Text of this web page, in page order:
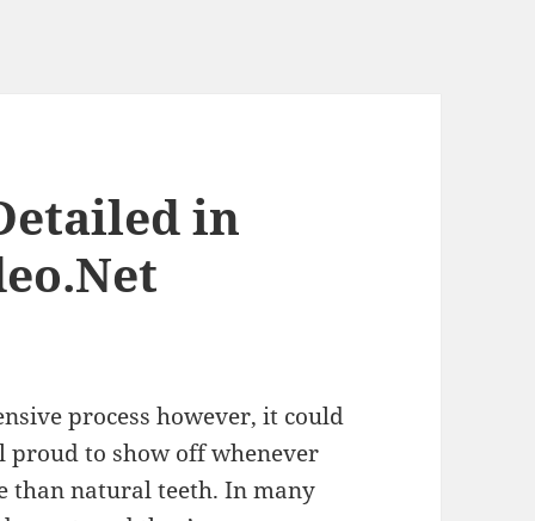
in
process however, it could
to show off whenever
than natural teeth. In many